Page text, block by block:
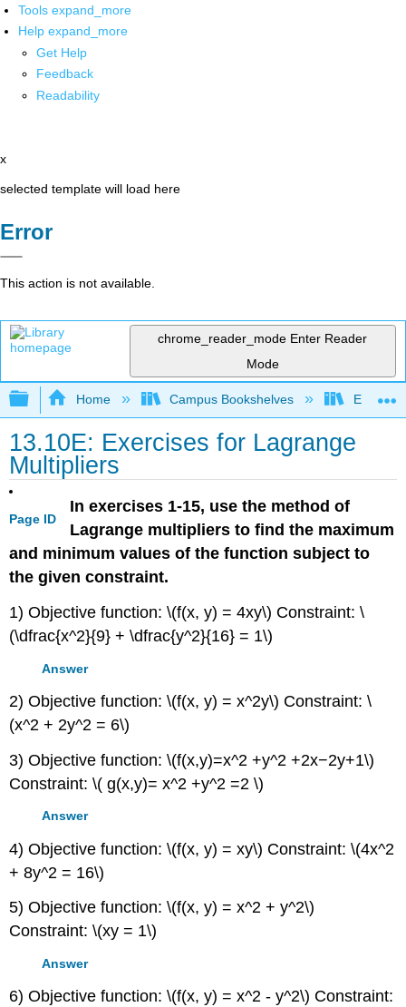
Tools expand_more
Help expand_more
Get Help
Feedback
Readability
x
selected template will load here
Error
This action is not available.
chrome_reader_mode Enter Reader
Mode
Expand/collapse global hierarchy
Home Campus Bookshelves El
13.10E: Exercises for Lagrange
Multipliers
Page ID
In exercises 1-15, use the method of
Lagrange multipliers to find the maximum
and minimum values of the function subject to
the given constraint.
1) Objective function: \(f(x, y) = 4xy\) Constraint: \
(\dfrac{x^2}{9} + \dfrac{y^2}{16} = 1\)
Answer
2) Objective function: \(f(x, y) = x^2y\) Constraint: \
(x^2 + 2y^2 = 6\)
3) Objective function: \(f(x,y)=x^2 +y^2 +2x−2y+1\)
Constraint: \( g(x,y)= x^2 +y^2 =2 \)
Answer
4) Objective function: \(f(x, y) = xy\) Constraint: \(4x^2
+ 8y^2 = 16\)
5) Objective function: \(f(x, y) = x^2 + y^2\)
Constraint: \(xy = 1\)
Answer
6) Objective function: \(f(x, y) = x^2 - y^2\) Constraint: